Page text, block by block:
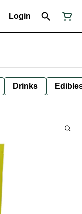
Login
Drinks